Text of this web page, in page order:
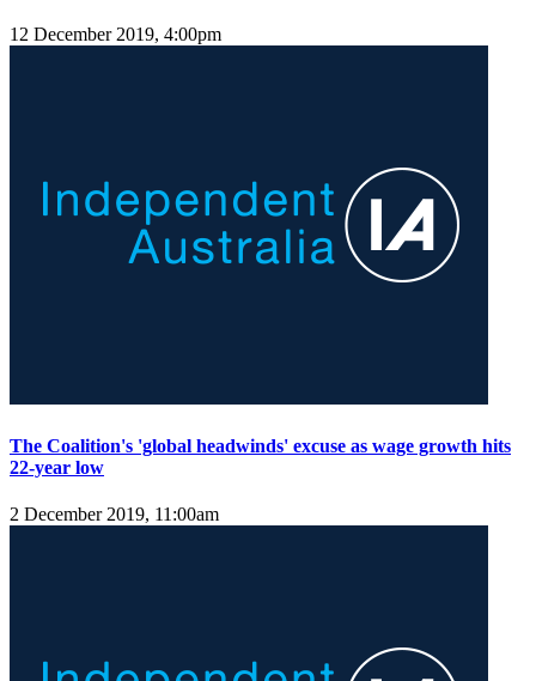
12 December 2019, 4:00pm
The Coalition's 'global headwinds' excuse as wage growth hits
22-year low
2 December 2019, 11:00am